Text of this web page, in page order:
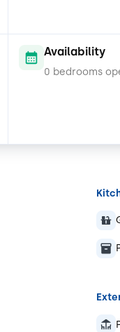
Availability
0 bedrooms